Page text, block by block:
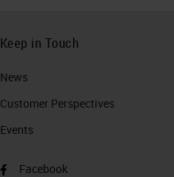
Keep in Touch
News
Customer Perspectives​
Events
Facebook